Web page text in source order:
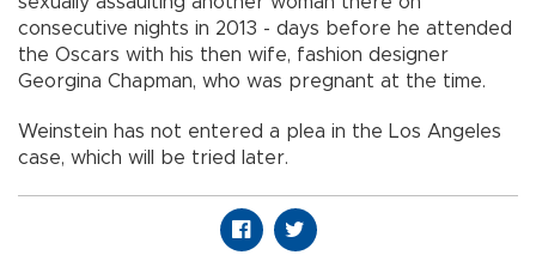
consecutive nights in 2013 - days before he attended
the Oscars with his then wife, fashion designer
Georgina Chapman, who was pregnant at the time.
Weinstein has not entered a plea in the Los Angeles
case, which will be tried later.